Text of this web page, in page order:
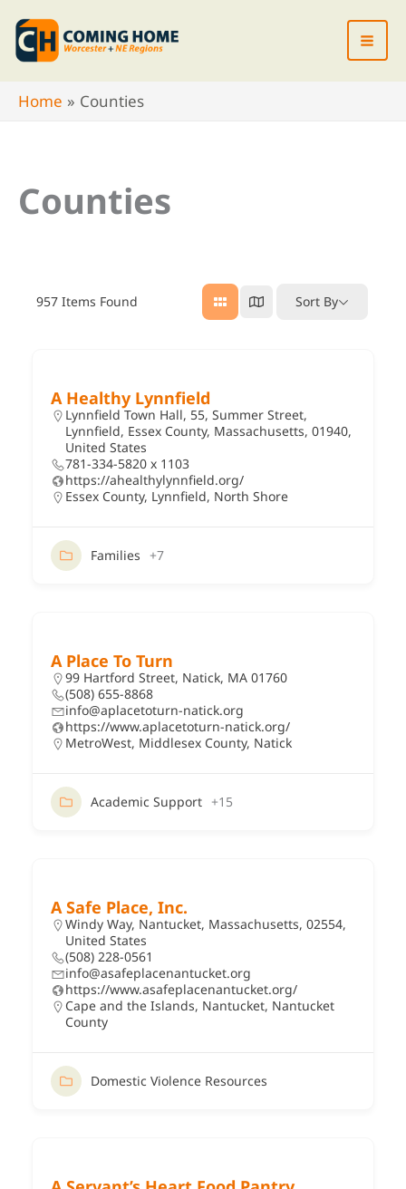
Skip
content
Home
Counties
Counties
957 Items Found Sort By
A Healthy Lynnfield
Lynnfield Town Hall, 55, Summer Street,
Lynnfield, Essex County, Massachusetts, 01940,
United States
781-334-5820 x 1103
https://ahealthylynnfield.org/
Essex County, Lynnfield, North Shore
Families +7
A Place To Turn
99 Hartford Street, Natick, MA 01760
(508) 655-8868
info@aplacetoturn-natick.org
https://www.aplacetoturn-natick.org/
MetroWest, Middlesex County, Natick
Academic Support +15
A Safe Place, Inc.
Windy Way, Nantucket, Massachusetts, 02554,
United States
(508) 228-0561
info@asafeplacenantucket.org
https://www.asafeplacenantucket.org/
Cape and the Islands, Nantucket, Nantucket
County
Domestic Violence Resources